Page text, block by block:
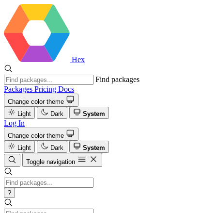
Hex
Find packages
Packages Pricing Docs
Change color theme
Light
Dark System
Log In
Change color theme
Light
Dark
System
Toggle navigation
?